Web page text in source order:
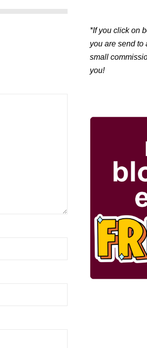
*If you click on
you are send to
small
you!